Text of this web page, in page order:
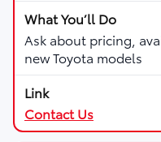
Ask about pricing,
new Toyota models
Contact Us